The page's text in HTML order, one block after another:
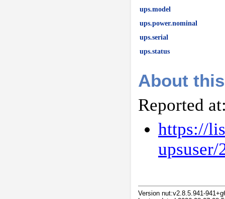
ups.model
ups.power.nominal
ups.serial
ups.status
About
Reported
https://
Version nut:v2.8.5.941-